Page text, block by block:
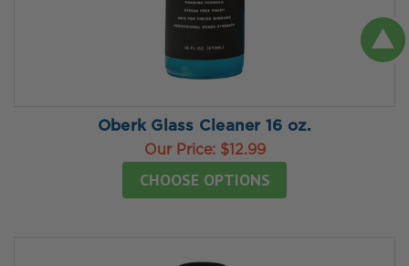
Oberk Glass Cleaner 16 oz.
Our Price: $12.99
CHOOSE OPTIONS